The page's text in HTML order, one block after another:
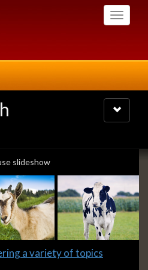
Toggle
Toggle
navigation
playing
slideshow
a variety of topics